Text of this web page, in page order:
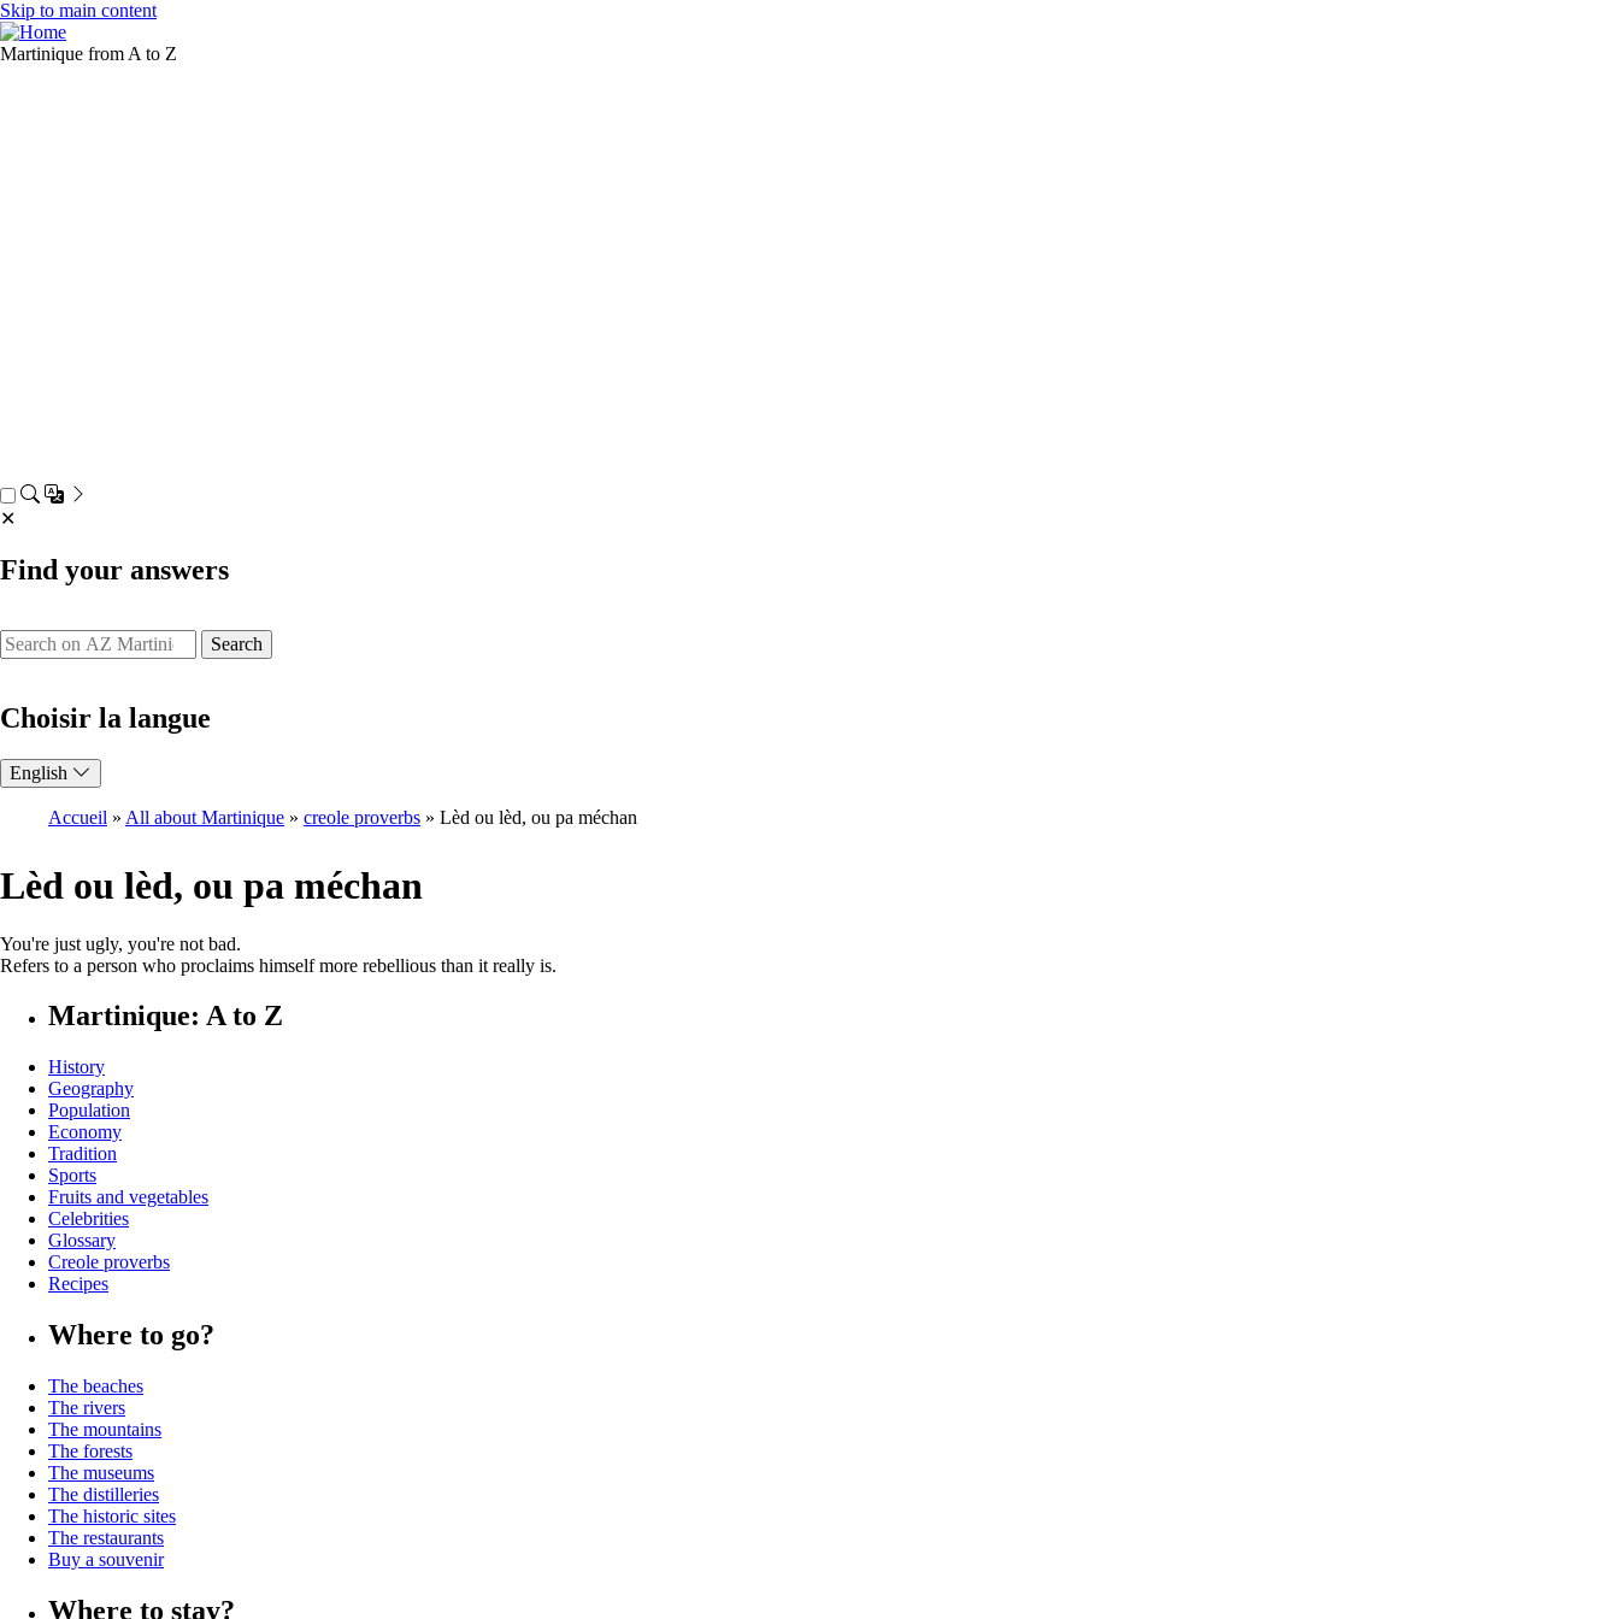
Skip to main content
Martinique from A to Z
✕
Find your answers
Search
Choisir la langue
English
Accueil All about Martinique creole proverbs Lèd ou lèd, ou pa méchan
Lèd ou lèd, ou pa méchan
You're just ugly, you're not bad.
Refers to a person who proclaims himself more rebellious than it really is.
Martinique: A to Z
History
Geography
Population
Economy
Tradition
Sports
Fruits and vegetables
Celebrities
Glossary
Creole proverbs
Recipes
Where to go?
The beaches
The rivers
The mountains
The forests
The museums
The distilleries
The historic sites
The restaurants
Buy a souvenir
Where to stay?